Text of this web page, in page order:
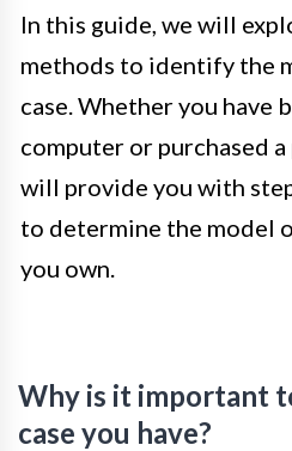
In this guide, we will
methods to identify the
case. Whether you have
computer or purchased
will provide you with
to determine the model
you own.
Why is it important
case you have?